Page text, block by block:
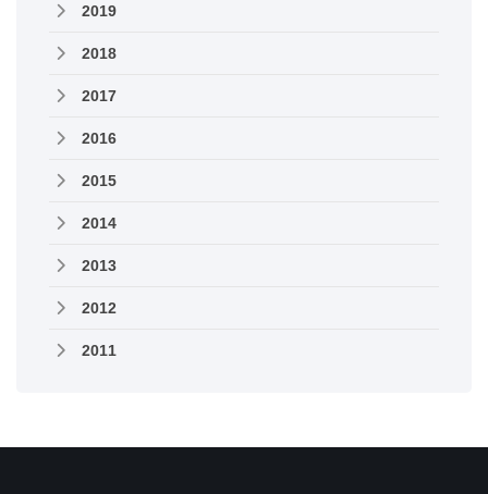
2019
2018
2017
2016
2015
2014
2013
2012
2011